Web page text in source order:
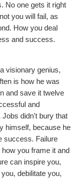
No one gets it right
you will fail, as
How you deal
and success.
visionary genius,
is how he was
and save it twelve
and
Jobs didn't bury that
himself, because he
success. Failure
you frame it and
can inspire you,
debilitate you,